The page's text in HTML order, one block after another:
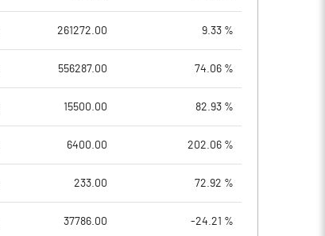
261272.00 9.33 %
556287.00 74.06 %
15500.00 82.93 %
6400.00 202.06 %
233.00 72.92 %
37786.00 -24.21 %